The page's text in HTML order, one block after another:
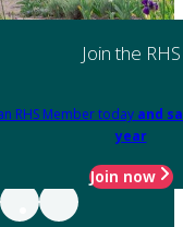
Join the RHS
RHS Member today and
year
Join now